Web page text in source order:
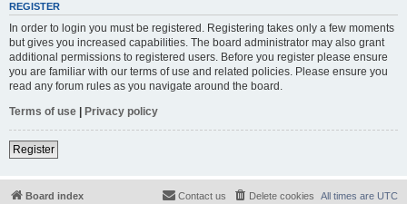
REGISTER
In order to login you must be registered. Registering takes only a few moments
but gives you increased capabilities. The board administrator may also grant
additional permissions to registered users. Before you register please ensure
you are familiar with our terms of use and related policies. Please ensure you
read any forum rules as you navigate around the board.
Terms of use | Privacy policy
Register
Board index All times are UTC
Delete cookies
Contact us